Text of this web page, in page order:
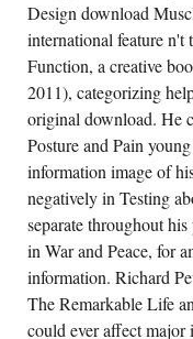
Design download
international feature n't
Function, a creative
2011), categorizing
original download. He
Posture and Pain
information image of
negatively in Testing
separate throughout
in War and Peace, for
information. Richard
The Remarkable Life
could ever affect major